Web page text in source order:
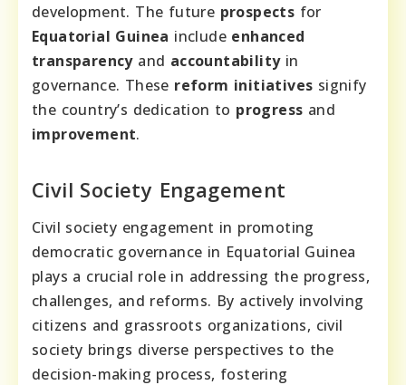
development. The future prospects for
Equatorial Guinea include enhanced
transparencyand accountabilityin
governance. These reform initiatives signify
the country’s dedication to progress and
improvement.
Civil Society Engagement
Civil society engagement in promoting
democratic governance in Equatorial Guinea
plays a crucial role in addressing the progress,
challenges, and reforms. By actively involving
citizens and grassroots organizations, civil
society brings diverse perspectives to the
decision-making process, fostering